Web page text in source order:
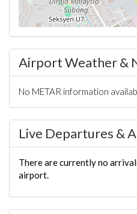
Airport Weather &
No METAR information
Live Departures &
There are currently no
airport.